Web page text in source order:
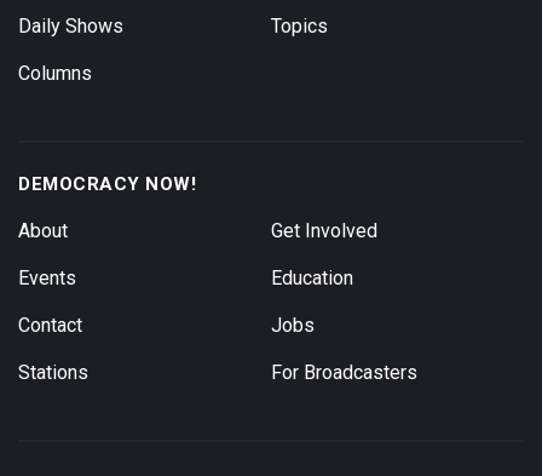
Daily Shows
Columns
Topics
DEMOCRACY NOW!
About
Events
Contact
Stations
Get Involved
Education
Jobs
For Broadcasters